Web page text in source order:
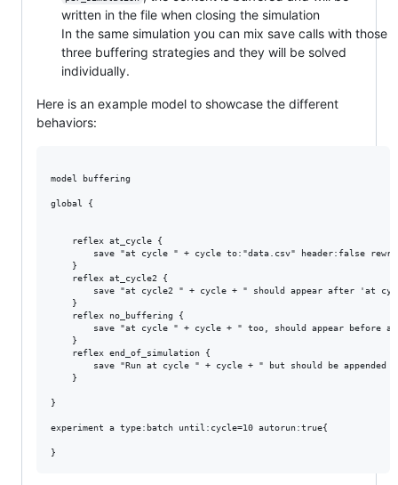
written in the file when closing the simulation
In the same simulation you can mix save calls with those
three buffering strategies and they will be solved
individually.
Here is an example model to showcase the different
behaviors:
model buffering
global {
}
experiment a type:batch until:cycle=10 autorun:true{